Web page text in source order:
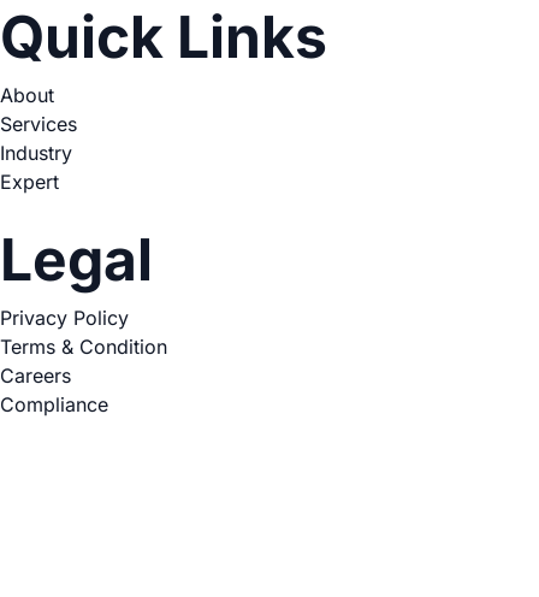
Quick Links
About
Services
Industry
Expert
Legal
Privacy Policy
Terms & Condition
Careers
Compliance